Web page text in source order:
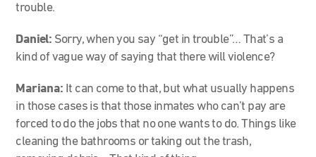
trouble.
Daniel: Sorry, when you say “get in trouble”… That’s a
kind of vague way of saying that there will violence?
Mariana: It can come to that, but what usually happens
in those cases is that those inmates who can’t pay are
forced to do the jobs that no one wants to do. Things like
cleaning the bathrooms or taking out the trash,